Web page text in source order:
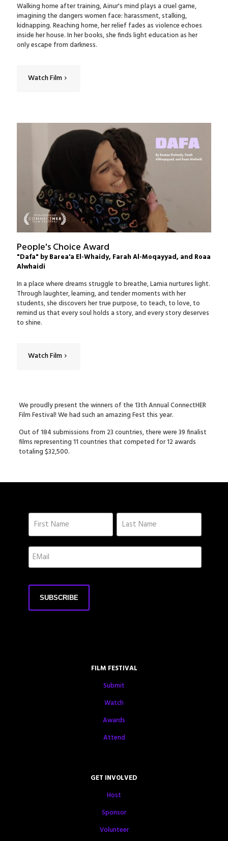
Walking home after training, Ainur's mind plays a cruel game,
imagining the dangers women face: harassment, stalking,
kidnapping. Reaching home, her relief fades as violence echoes
inside her house. In her books, she finds light education as her
only escape from darkness.
Watch Film
People's Choice Award
"Dafa" by Barea'a El-Whaidy, Farah Al-Moqayyad, and Roaa
Alwhaidi
In a place where dreams struggle to breathe, Lamia nurtures light.
Through laughter, learning, and tender moments with her
students, she discovers her true purpose, to teach, to love, to
remind us that every soul holds a story, and every story deserves
to shine.
Watch Film
We proudly present the winners of the 13th Annual ConnectHER
Film Festival! We had such an amazing Fest this year.
Out of 184 submissions from 23 countries, there were 39 finalist
films representing 11 countries that competed for 12 awards
totaling $32,500.
FILM FESTIVAL
Submit
Watch
Awards
Attend
GET INVOLVED
Host
Sponsor
Volunteer